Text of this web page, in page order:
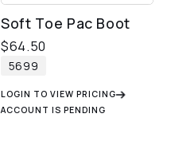
Soft Toe Pac Boot
$64.50
5699
LOGIN TO VIEW PRICING
ACCOUNT IS PENDING